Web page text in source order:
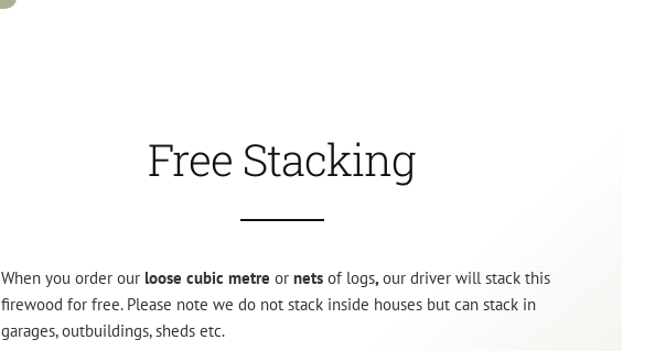
Free Stacking
When you order our loose cubic metreor netsof logs,our driver will stack this
firewood for free. Please note we do not stack inside houses but can stack in
garages, outbuildings, sheds etc.